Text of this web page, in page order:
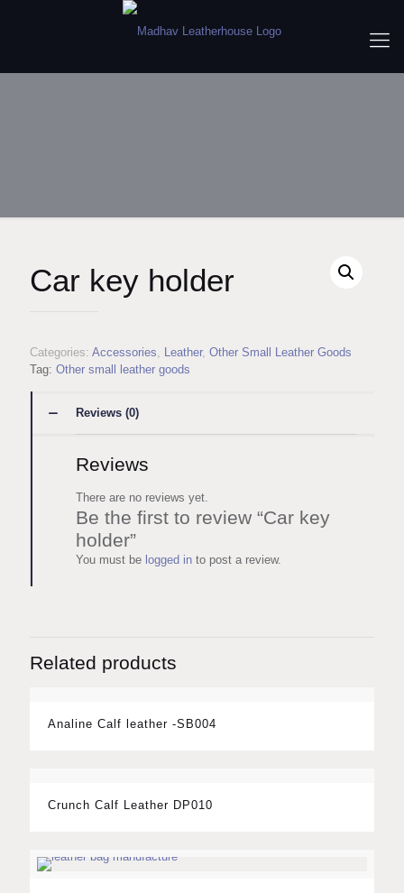
Car key holder
Categories: Accessories, Leather, Other Small Leather Goods
Tag: Other small leather goods
Reviews (0)
Reviews
There are no reviews yet.
Be the first to review “Car key
holder”
You must be logged in to post a review.
Related products
Analine Calf leather -SB004
Crunch Calf Leather DP010